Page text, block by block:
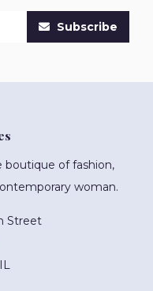
Subscribe
boutique of fashion,
woman.
Street